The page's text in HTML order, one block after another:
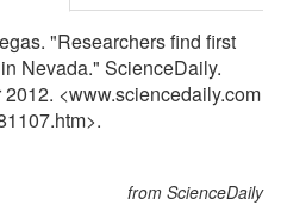
"Researchers find first
Nevada." ScienceDaily.
<www.sciencedaily.com
from ScienceDaily